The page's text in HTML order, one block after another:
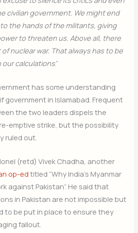
civilian government. We might end
the hands of the militants, giving
to threaten us. Above all, there
nuclear war. That always has to be
our calculations.”
has some understanding
government in Islamabad. Frequent
the two leaders dispels the
emptive strike, but the possibility
ruled out.
(retd) Vivek Chadha, another
op-ed titled “Why India’s Myanmar
against Pakistan”. He said that
in Pakistan are not impossible but
to be put in place to ensure they
fallout.